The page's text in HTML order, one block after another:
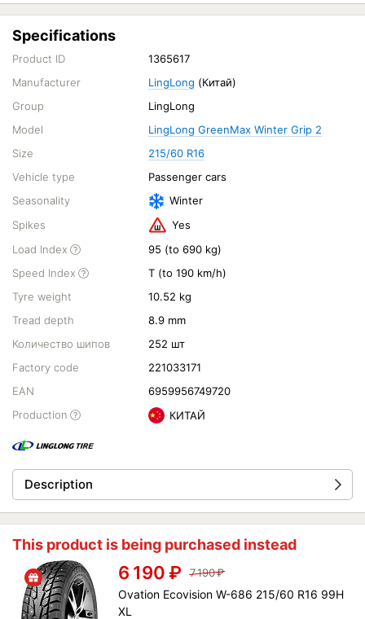
Specifications
Product ID
1365617
Manufacturer
LingLong (Китай)
Group
LingLong
Model
LingLong GreenMax Winter Grip 2
Size
215/60 R16
Vehicle type
Passenger cars
Seasonality
Winter
Spikes
Yes
Load Index
95 (to 690 kg)
Speed Index
T (to 190 km/h)
Tyre weight
10.52 kg
Tread depth
8.9 mm
Количество шипов
252 шт
Factory code
221033171
EAN
6959956749720
Production
КИТАЙ
Description
This product is being purchased instead
6 190 ₽ 7 190₽
Ovation Ecovision W-686 215/60 R16 99H
XL